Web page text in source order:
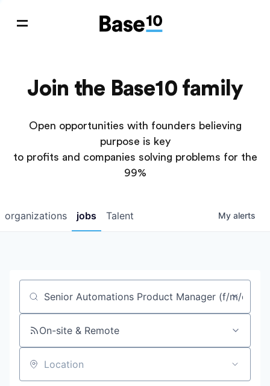
Join the Base10 family
Open opportunities with founders believing
purpose is key
to profits and companies solving problems for the
99%
jobs
organizations Talent My alerts
Job title, company or keyword
On-site & Remote
Location